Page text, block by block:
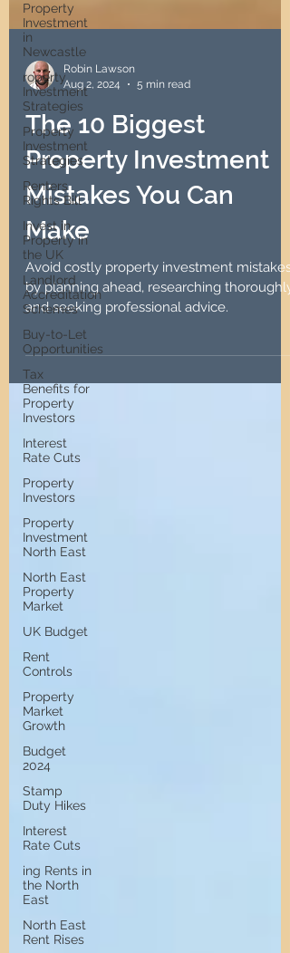
Property
Investment
in
Newcastle
roperty
Investment
Strategies
Property
Investment
Strategies
Renters
Rights Bill
Invest in
Property in
the UK
Landlord
Accreditation
Schemes
Buy-to-Let
Opportunities
Tax
Benefits for
Property
Investors
Interest
Rate Cuts
Property
Investors
Property
Investment
North East
North East
Property
Market
UK Budget
Rent
Controls
Property
Market
Growth
Budget
2024
Stamp
Duty Hikes
Interest
Rate Cuts
ing Rents in
the North
East
North East
Rent Rises
Robin Lawson
Aug 2, 2024
5 min read
The 10 Biggest
Property Investment
Mistakes You Can
Make
Avoid costly property investment mistakes
by planning ahead, researching thoroughly,
and seeking professional advice.